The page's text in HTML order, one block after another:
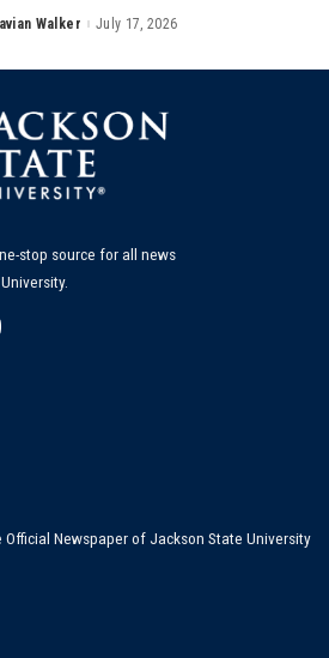
Walker July 17, 2026
stop source for all news
Official Newspaper of Jackson State University